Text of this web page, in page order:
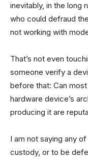
inevitably, in the long
who could defraud
not working with
That’s not even
someone verify a
before that: Can
hardware device’s
producing it are
I am not saying any
custody, or to be